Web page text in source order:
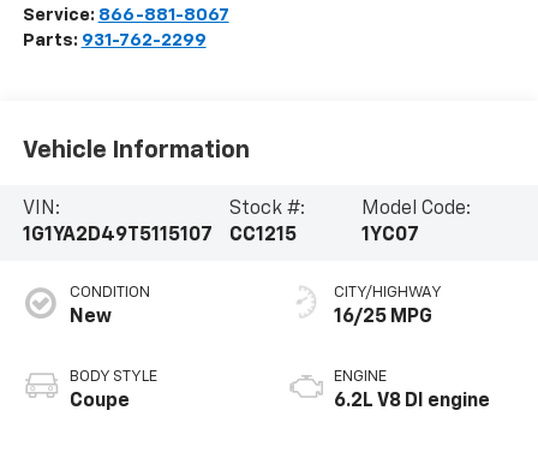
Service: 866-881-8067
Parts: 931-762-2299
Vehicle Information
VIN:
1G1YA2D49T5115107
Stock #:
CC1215
Model Code:
1YC07
CONDITION
New
BODY STYLE
Coupe
CITY/HIGHWAY
16/25 MPG
ENGINE
6.2L V8 DI engine